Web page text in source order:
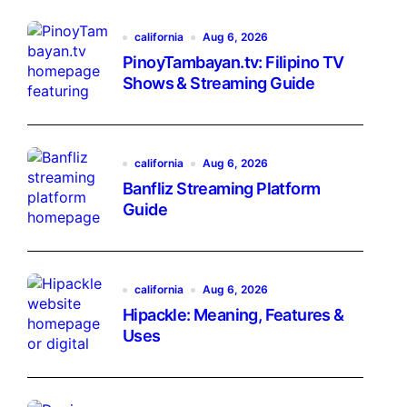
california Aug 6, 2026
PinoyTambayan.tv: Filipino TV
Shows & Streaming Guide
california Aug 6, 2026
Banfliz Streaming Platform
Guide
california Aug 6, 2026
Hipackle: Meaning, Features &
Uses